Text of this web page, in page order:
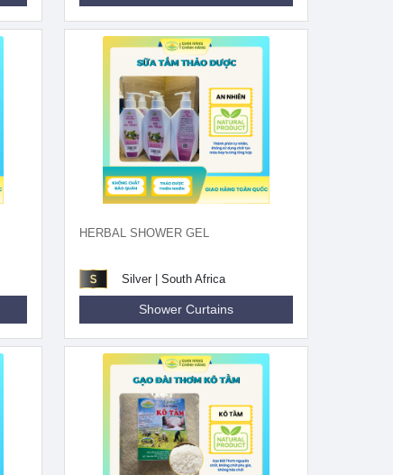
HERBAL SHOWER GEL
Silver | South Africa
Shower Curtains